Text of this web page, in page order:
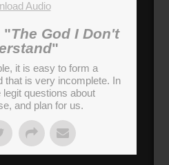
Audio
"The God I Don't
"
it is easy to form a
that is very incomplete. In
questions about
and plan for us.